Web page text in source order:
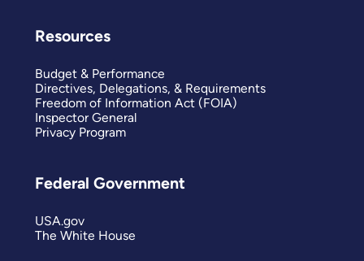
Resources
Budget & Performance
Directives, Delegations, & Requirements
Freedom of Information Act (FOIA)
Inspector General
Privacy Program
Federal Government
USA.gov
The White House